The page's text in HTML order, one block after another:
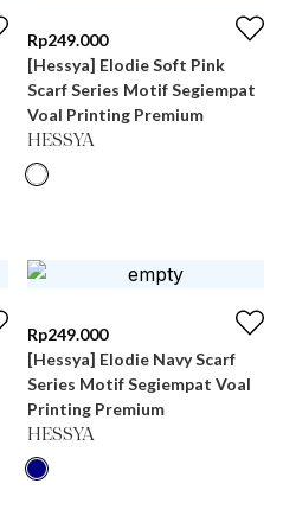
Rp249.000
[Hessya] Elodie Soft Pink
Scarf Series Motif Segiempat
Voal Printing Premium
HESSYA
Rp249.000
[Hessya] Elodie Navy Scarf
Series Motif Segiempat Voal
Printing Premium
HESSYA